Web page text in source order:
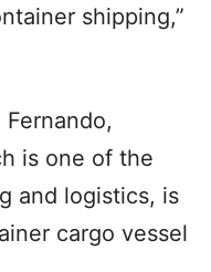
shipping,”
is one of the
and logistics, is
cargo vessel